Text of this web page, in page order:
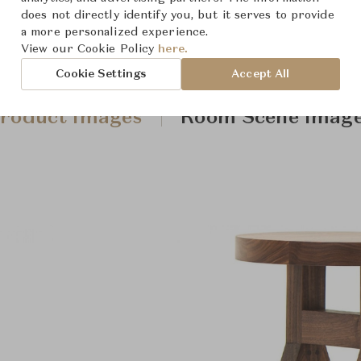
Images Room Scene
does not directly identify you, but it serves to provide
a more personalized experience.
View our Cookie Policy here.
Cookie Settings Accept All